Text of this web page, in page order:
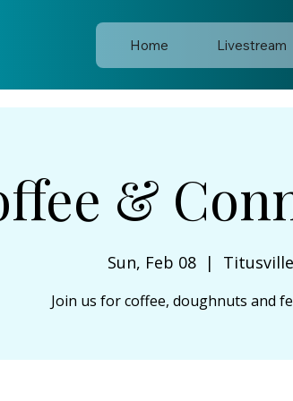
Home Livestream
&
Sun, Feb 08
  |
Titusville
Join us for coffee, doughnuts and